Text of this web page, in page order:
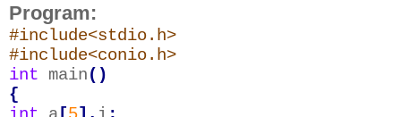
Program:
#include<stdio.h>
#include<conio.h>
int main()
{